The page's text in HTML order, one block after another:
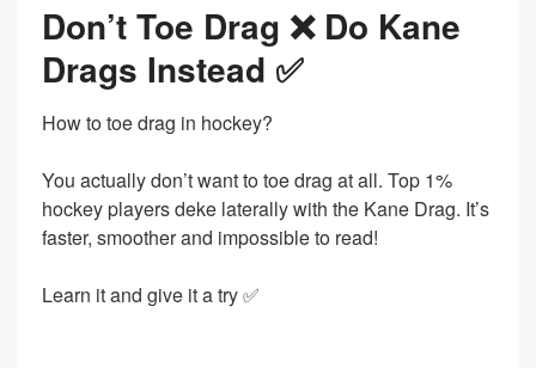
Don’t Toe Drag ❌ Do Kane
Drags Instead ✅
How to toe drag in hockey?
You actually don’t want to toe drag at all. Top 1%
hockey players deke laterally with the Kane Drag. It’s
faster, smoother and impossible to read!
Learn it and give it a try ✅